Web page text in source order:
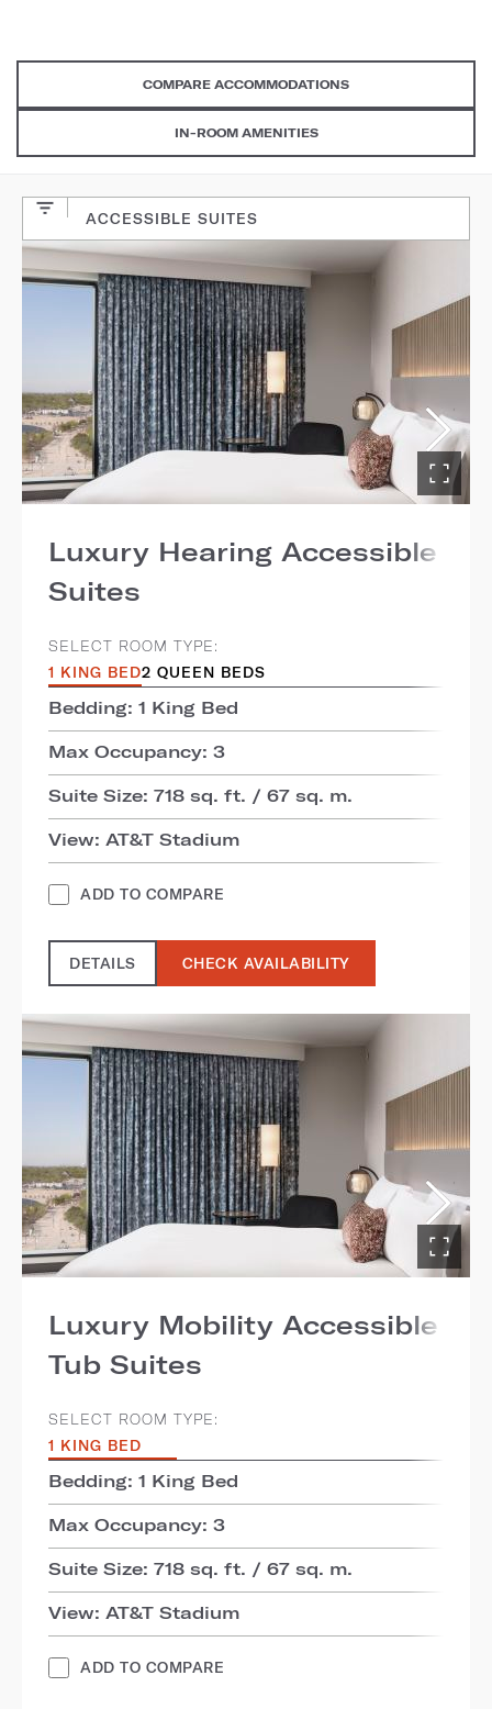
COMPARE ACCOMMODATIONS
IN-ROOM AMENITIES
ACCESSIBLE SUITES
Luxury Hearing Accessible
Suites
SELECT ROOM TYPE:
1 KING BED2 QUEEN BEDS
Bedding: 1 King Bed
Max Occupancy: 3
Suite Size: 718 sq. ft. / 67 sq. m.
View: AT&T Stadium
ADD TO COMPARE
DETAILS CHECK AVAILABILITY
Luxury Mobility Accessible
Tub Suites
SELECT ROOM TYPE:
1 KING BED
Bedding: 1 King Bed
Max Occupancy: 3
Suite Size: 718 sq. ft. / 67 sq. m.
View: AT&T Stadium
ADD TO COMPARE